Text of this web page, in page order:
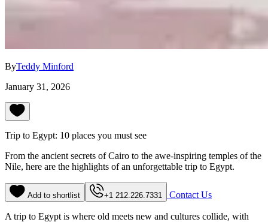
ByTeddy Minford
January 31, 2026
Trip to Egypt: 10 places you must see
From the ancient secrets of Cairo to the awe-inspiring temples of the
Nile, here are the highlights of an unforgettable trip to Egypt.
Add to shortlist +1 212.226.7331 Contact Us
A trip to Egypt is where old meets new and cultures collide, with